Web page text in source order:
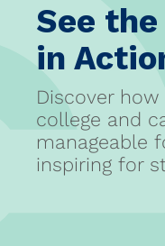
See
in
Discover
college and
manageable
inspiring for